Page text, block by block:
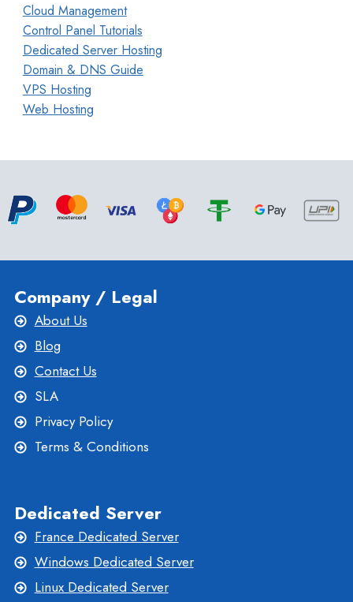
Cloud Management
Control Panel Tutorials
Dedicated Server Hosting
Domain & DNS Guide
VPS Hosting
Web Hosting
Company / Legal
About Us
Blog
Contact Us
SLA
Privacy Policy
Terms & Conditions
Dedicated Server
France Dedicated Server
Windows Dedicated Server
Linux Dedicated Server